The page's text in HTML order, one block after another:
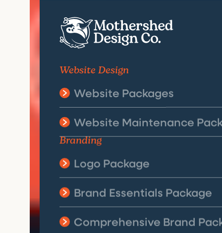
Website Design
Website Packages
Website Maintenance
Branding
Logo Package
Brand Essentials Package
Comprehensive Brand